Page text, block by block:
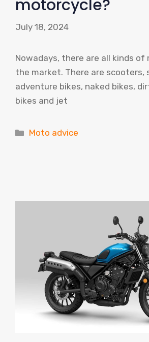
motorcycle?
July 18, 2024
Nowadays, there are all kinds of
the market. There are scooters,
adventure bikes, naked bikes,
bikes and jet
Categories
Moto advice